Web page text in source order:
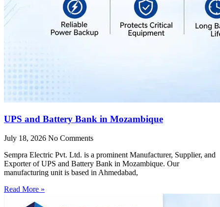
UPS and Battery Bank in Mozambique
July 18, 2026 No Comments
Sempra Electric Pvt. Ltd. is a prominent Manufacturer, Supplier, and
Exporter of UPS and Battery Bank in Mozambique. Our
manufacturing unit is based in Ahmedabad,
Read More »